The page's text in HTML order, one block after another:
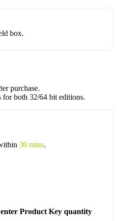
box.
purchase.
for both 32/64 bit editions.
30 mins.
Product Key quantity